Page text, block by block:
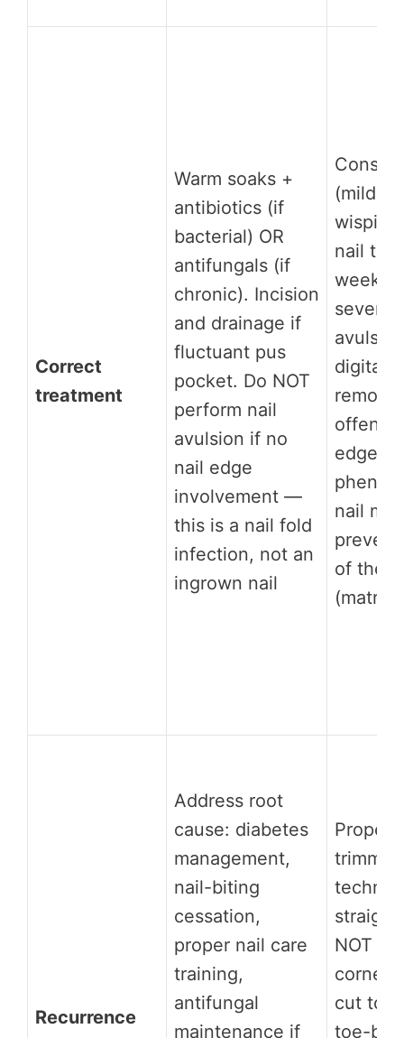
Correct
treatment
Warm soaks +
antibiotics (if
bacterial) OR
antifungals (if
chronic). Incision
and drainage if
fluctuant pus
pocket. Do NOT
perform nail
avulsion if no
nail edge
involvement —
this is a nail fold
infection, not an
ingrown nail
(mild):
nail
weeks.
severe:
digital
edge;
nail
of the
Recurrence
Address root
cause: diabetes
management,
nail-biting
cessation,
proper nail care
training,
antifungal
maintenance if
Proper
straight
NOT
cut too
toe-